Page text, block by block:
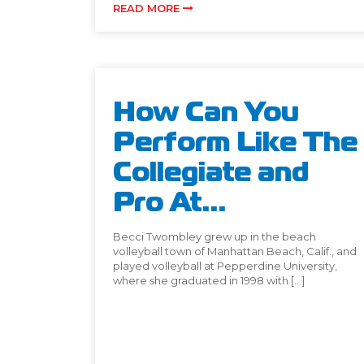
READ MORE
How Can You
Perform Like The
Collegiate and
Pro At...
Becci Twombley grew up in the beach
volleyball town of Manhattan Beach, Calif., and
played volleyball at Pepperdine University,
where she graduated in 1998 with […]